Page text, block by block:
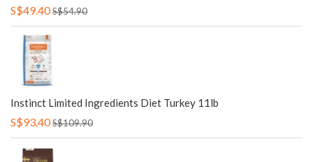
S$49.40S$54.90
Instinct Limited Ingredients Diet Turkey 11lb
S$93.40S$109.90